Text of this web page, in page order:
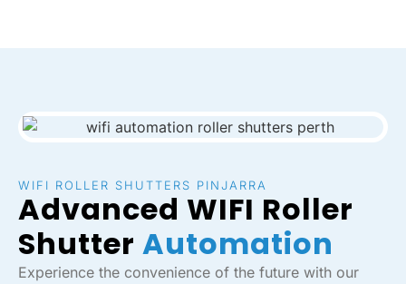
WIFI ROLLER SHUTTERS PINJARRA
Advanced WIFI Roller
Shutter Automation
Experience the convenience of the future with our